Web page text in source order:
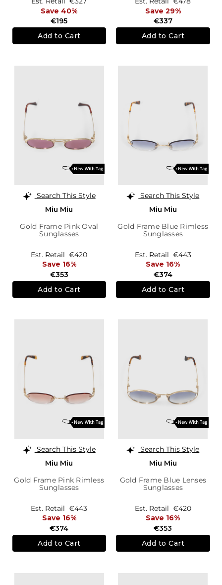
€195
Save 40%
Add to Cart
€337
Save 29%
Add to Cart
Search This Style
Miu Miu
Gold Frame Pink Oval
Sunglasses
€353
Est. Retail €420
Save 16%
Add to Cart
Search This Style
Miu Miu
Gold Frame Blue Rimless
Sunglasses
€374
Est. Retail €443
Save 16%
Add to Cart
Search This Style
Miu Miu
Gold Frame Pink Rimless
Sunglasses
€374
Est. Retail €443
Save 16%
Add to Cart
Search This Style
Miu Miu
Gold Frame Blue Lenses
Sunglasses
€353
Est. Retail €420
Save 16%
Add to Cart